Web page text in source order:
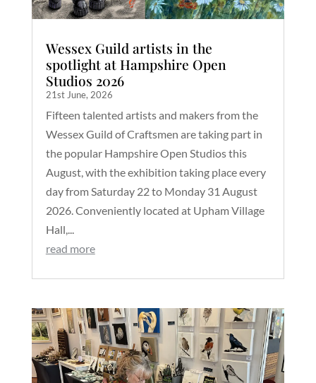
Wessex Guild artists in the
spotlight at Hampshire Open
Studios 2026
21st June, 2026
Fifteen talented artists and makers from the
Wessex Guild of Craftsmen are taking part in
the popular Hampshire Open Studios this
August, with the exhibition taking place every
day from Saturday 22 to Monday 31 August
2026. Conveniently located at Upham Village
Hall,...
read more